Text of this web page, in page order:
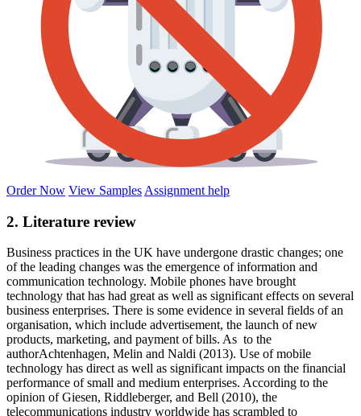
Order Now View Samples Assignment help
2. Literature review
Business practices in the UK have undergone drastic changes; one
of the leading changes was the emergence of information and
communication technology. Mobile phones have brought
technology that has had great as well as significant effects on several
business enterprises. There is some evidence in several fields of an
organisation, which include advertisement, the launch of new
products, marketing, and payment of bills. As to the
authorAchtenhagen, Melin and Naldi (2013). Use of mobile
technology has direct as well as significant impacts on the financial
performance of small and medium enterprises. According to the
opinion of Giesen, Riddleberger, and Bell (2010), the
telecommunications industry worldwide has scrambled to